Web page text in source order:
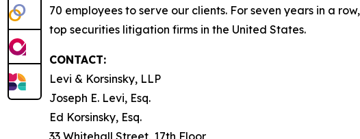
70 employees to serve our clients. For seven years in a
top securities litigation firms in the United States.
CONTACT:
Levi & Korsinsky, LLP
Joseph E. Levi, Esq.
Ed Korsinsky, Esq.